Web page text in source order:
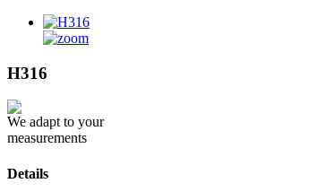
H316
We adapt to your
measurements
Details